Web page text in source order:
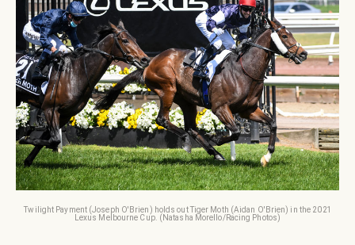
Twilight Payment (Joseph O'Brien) holds out Tiger Moth (Aidan O'Brien) in the 2021
Lexus Melbourne Cup. (Natasha Morello/Racing Photos)